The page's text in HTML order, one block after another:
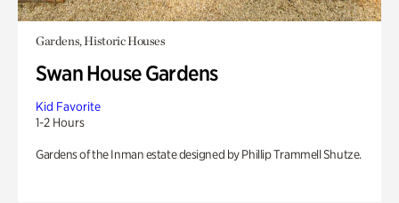
Gardens, Historic Houses
Swan House Gardens
Kid Favorite
1-2 Hours
Gardens of the Inman estate designed by Phillip Trammell Shutze.